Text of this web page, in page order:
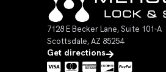
7128 E Becker Lane, Suite 101-A
Scottsdale, AZ 85254
Get directions